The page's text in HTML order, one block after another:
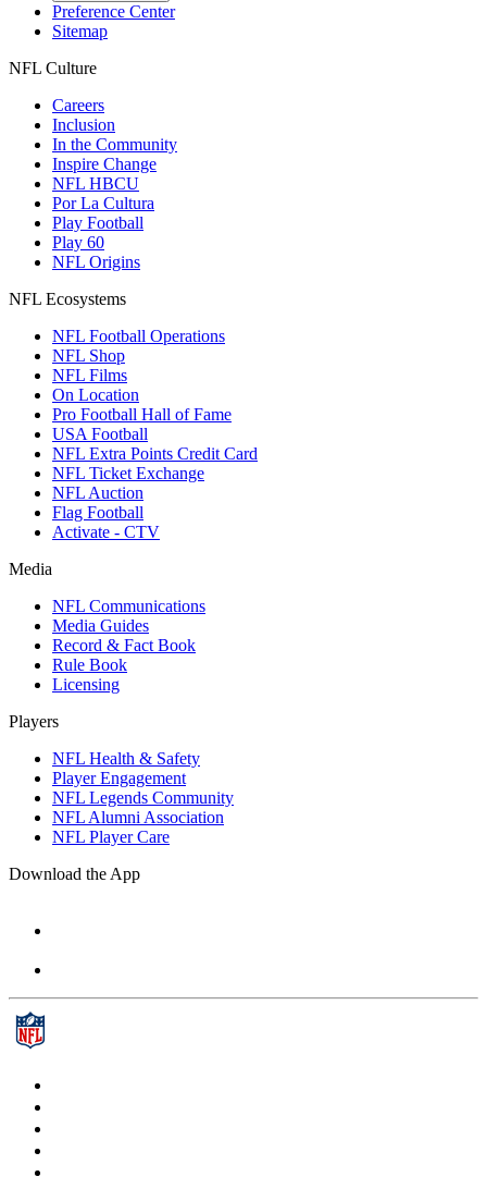
Preference Center
Sitemap
NFL Culture
Careers
Inclusion
In the Community
Inspire Change
NFL HBCU
Por La Cultura
Play Football
Play 60
NFL Origins
NFL Ecosystems
NFL Football Operations
NFL Shop
NFL Films
On Location
Pro Football Hall of Fame
USA Football
NFL Extra Points Credit Card
NFL Ticket Exchange
NFL Auction
Flag Football
Activate - CTV
Media
NFL Communications
Media Guides
Record & Fact Book
Rule Book
Licensing
Players
NFL Health & Safety
Player Engagement
NFL Legends Community
NFL Alumni Association
NFL Player Care
Download the App